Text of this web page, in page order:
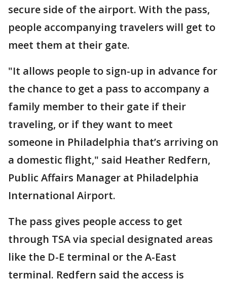
secure side of the airport. With the pass,
people accompanying travelers will get to
meet them at their gate.
"It allows people to sign-up in advance for
the chance to get a pass to accompany a
family member to their gate if their
traveling, or if they want to meet
someone in Philadelphia that’s arriving on
a domestic flight," said Heather Redfern,
Public Affairs Manager at Philadelphia
International Airport.
The pass gives people access to get
through TSA via special designated areas
like the D-E terminal or the A-East
terminal. Redfern said the access is